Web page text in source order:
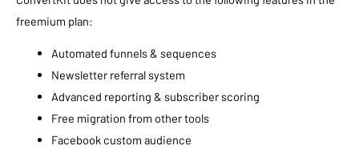
freemium plan:
Automated funnels & sequences
Newsletter referral system
Advanced reporting & subscriber scoring
Free migration from other tools
Facebook custom audience